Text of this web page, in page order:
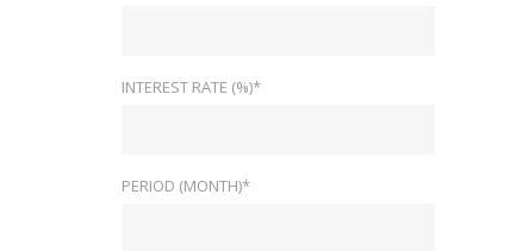
INTEREST RATE (%)*
PERIOD (MONTH)*